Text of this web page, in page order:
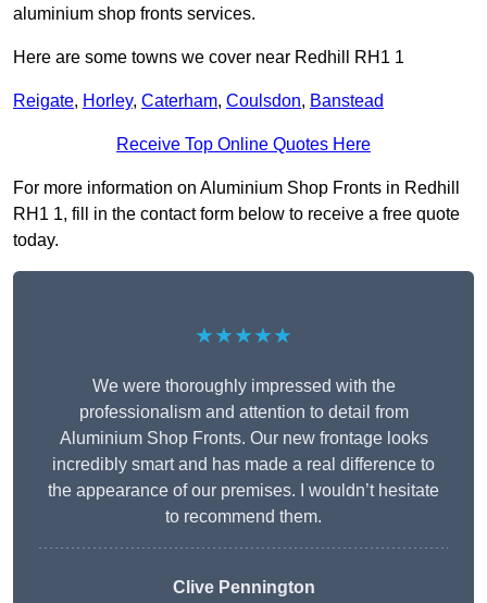
aluminium shop fronts services.
Here are some towns we cover near Redhill RH1 1
Reigate, Horley, Caterham, Coulsdon, Banstead
Receive Top Online Quotes Here
For more information on Aluminium Shop Fronts in Redhill
RH1 1, fill in the contact form below to receive a free quote
today.
★★★★★
We were thoroughly impressed with the
professionalism and attention to detail from
Aluminium Shop Fronts. Our new frontage looks
incredibly smart and has made a real difference to
the appearance of our premises. I wouldn’t hesitate
to recommend them.
Clive Pennington